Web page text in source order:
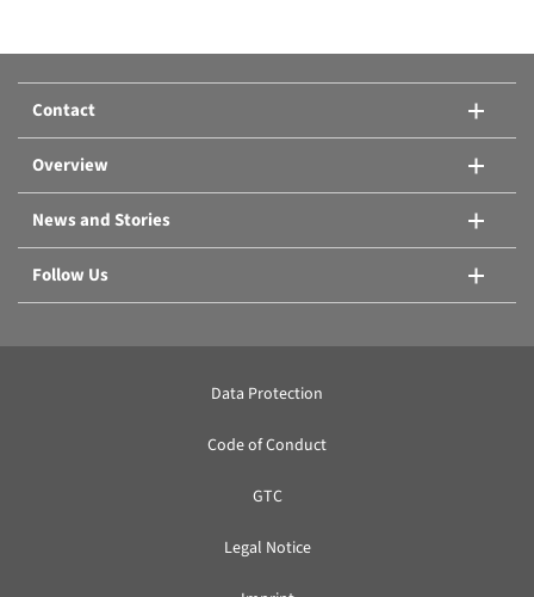
Contact
Overview
News and Stories
Follow Us
Data Protection
Code of Conduct
GTC
Legal Notice